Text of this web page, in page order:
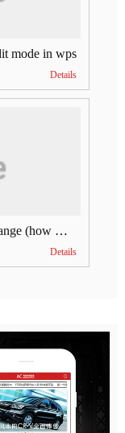
mode in wps
Details
What is the daily limit for Wechat change (how much is Wechat change limit per day)
Details